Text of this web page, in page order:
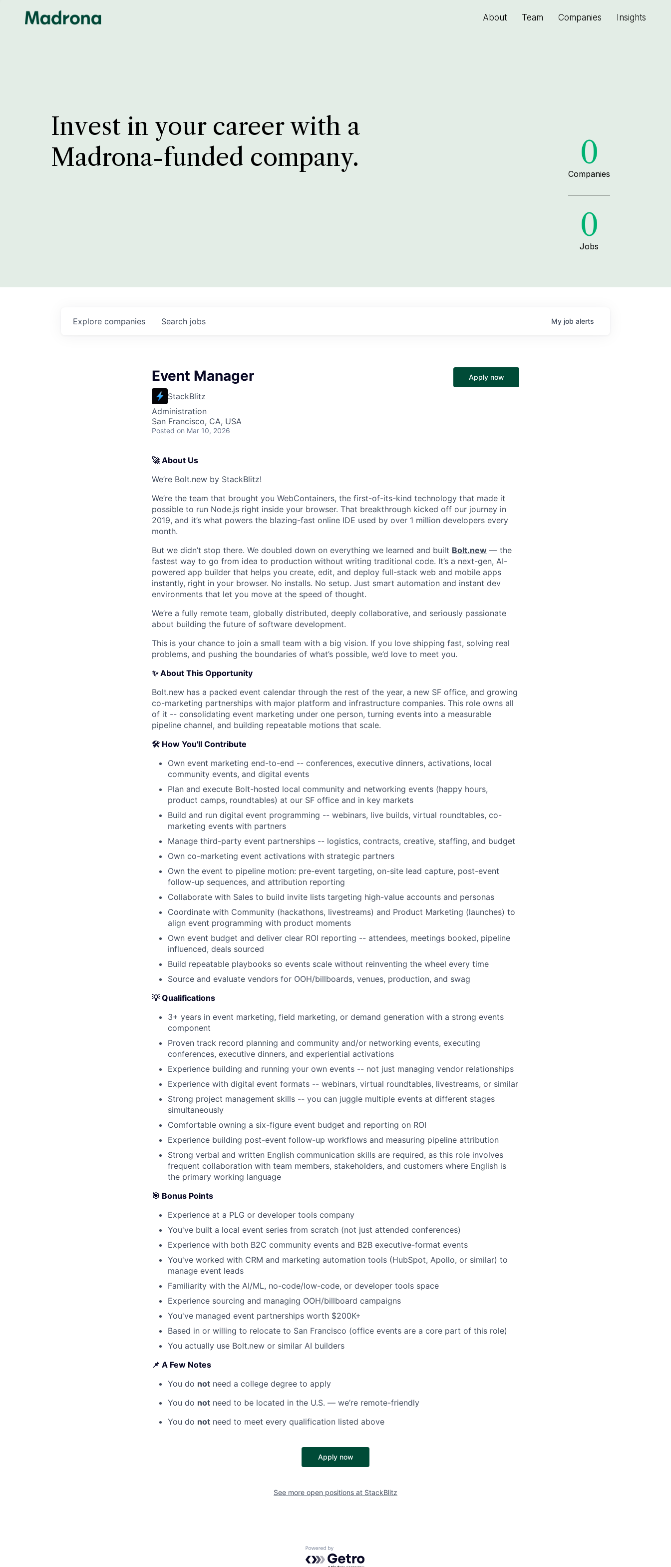
About Team Companies Insights
Invest in your career with a
Madrona-funded company.
0
Companies
0
Jobs
Search jobs
Explore companies My job alerts
Event Manager
StackBlitz
Administration
San Francisco, CA, USA
Posted on Mar 10, 2026
Apply now
🚀 About Us
We’re Bolt.new by StackBlitz!
We’re the team that brought you WebContainers, the first-of-its-kind technology that made it
possible to run Node.js right inside your browser. That breakthrough kicked off our journey in
2019, and it’s what powers the blazing-fast online IDE used by over 1 million developers every
month.
But we didn’t stop there. We doubled down on everything we learned and built Bolt.new — the
fastest way to go from idea to production without writing traditional code. It’s a next-gen, AI-
powered app builder that helps you create, edit, and deploy full-stack web and mobile apps
instantly, right in your browser. No installs. No setup. Just smart automation and instant dev
environments that let you move at the speed of thought.
We’re a fully remote team, globally distributed, deeply collaborative, and seriously passionate
about building the future of software development.
This is your chance to join a small team with a big vision. If you love shipping fast, solving real
problems, and pushing the boundaries of what’s possible, we’d love to meet you.
✨ About This Opportunity
Bolt.new has a packed event calendar through the rest of the year, a new SF office, and growing
co-marketing partnerships with major platform and infrastructure companies. This role owns all
of it -- consolidating event marketing under one person, turning events into a measurable
pipeline channel, and building repeatable motions that scale.
🛠️ How You'll Contribute
Own event marketing end-to-end -- conferences, executive dinners, activations, local
community events, and digital events
Plan and execute Bolt-hosted local community and networking events (happy hours,
product camps, roundtables) at our SF office and in key markets
Build and run digital event programming -- webinars, live builds, virtual roundtables, co-
marketing events with partners
Manage third-party event partnerships -- logistics, contracts, creative, staffing, and budget
Own co-marketing event activations with strategic partners
Own the event to pipeline motion: pre-event targeting, on-site lead capture, post-event
follow-up sequences, and attribution reporting
Collaborate with Sales to build invite lists targeting high-value accounts and personas
Coordinate with Community (hackathons, livestreams) and Product Marketing (launches) to
align event programming with product moments
Own event budget and deliver clear ROI reporting -- attendees, meetings booked, pipeline
influenced, deals sourced
Build repeatable playbooks so events scale without reinventing the wheel every time
Source and evaluate vendors for OOH/billboards, venues, production, and swag
💡 Qualifications
3+ years in event marketing, field marketing, or demand generation with a strong events
component
Proven track record planning and community and/or networking events, executing
conferences, executive dinners, and experiential activations
Experience building and running your own events -- not just managing vendor relationships
Experience with digital event formats -- webinars, virtual roundtables, livestreams, or similar
Strong project management skills -- you can juggle multiple events at different stages
simultaneously
Comfortable owning a six-figure event budget and reporting on ROI
Experience building post-event follow-up workflows and measuring pipeline attribution
Strong verbal and written English communication skills are required, as this role involves
frequent collaboration with team members, stakeholders, and customers where English is
the primary working language
🎯 Bonus Points
Experience at a PLG or developer tools company
You've built a local event series from scratch (not just attended conferences)
Experience with both B2C community events and B2B executive-format events
You've worked with CRM and marketing automation tools (HubSpot, Apollo, or similar) to
manage event leads
Familiarity with the AI/ML, no-code/low-code, or developer tools space
Experience sourcing and managing OOH/billboard campaigns
You've managed event partnerships worth $200K+
Based in or willing to relocate to San Francisco (office events are a core part of this role)
You actually use Bolt.new or similar AI builders
📌 A Few Notes
You do not need a college degree to apply
You do not need to be located in the U.S. — we’re remote-friendly
You do not need to meet every qualification listed above
Apply now
See more open positions at StackBlitz
Powered by Getro.com